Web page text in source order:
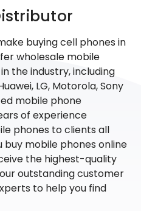
buying cell phones in
wholesale mobile
the industry, including
LG, Motorola, Sony
mobile phone
of experience
phones to clients all
buy mobile phones online
the highest-quality
outstanding customer
to help you find